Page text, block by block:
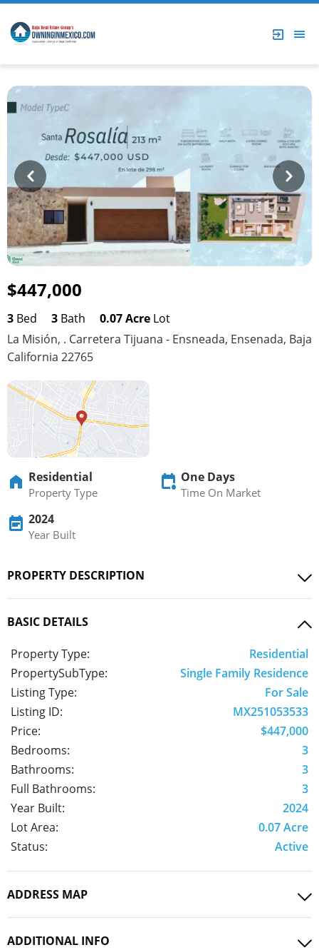
Prev Next
$447,000
3 Bed 3 Bath 0.07 Acre Lot
La Misión, . Carretera Tijuana - Ensneada, Ensenada, Baja
California 22765
Residential
Property Type
One Days
Time On Market
2024
Year Built
PROPERTY DESCRIPTION
BASIC DETAILS
Property Type:
Residential
PropertySubType:
Single Family Residence
Listing Type:
For Sale
Listing ID:
MX251053533
Price:
$447,000
Bedrooms:
3
Bathrooms:
3
Full Bathrooms:
3
Year Built:
2024
Lot Area:
0.07 Acre
Status:
Active
ADDRESS MAP
ADDITIONAL INFO